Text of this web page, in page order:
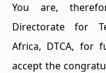
You are,
Directorate for
Africa, DTCA, for
accept the